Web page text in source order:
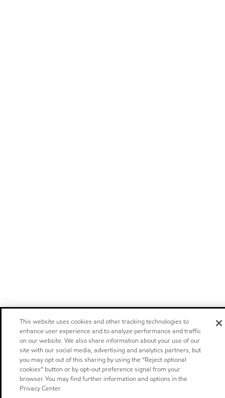
This website uses cookies and other tracking technologies to
enhance user experience and to analyze performance and traffic
on our website. We also share information about your use of our
site with our social media, advertising and analytics partners, but
you may opt out of this sharing by using the “Reject optional
cookies” button or by opt-out preference signal from your
browser. You may find further information and options in the
Privacy Center.